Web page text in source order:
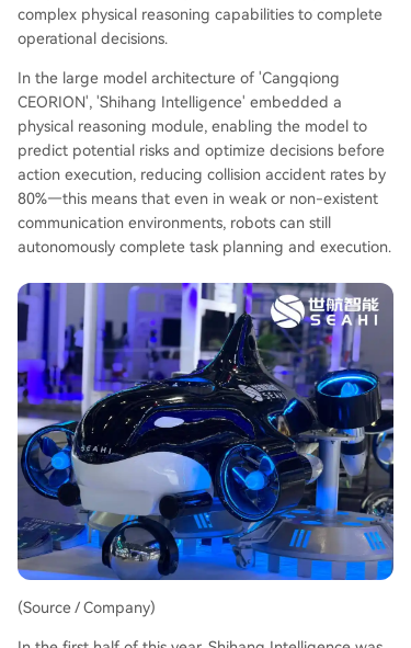
complex physical reasoning capabilities to complete
operational decisions.
In the large model architecture of 'Cangqiong
CEORION', 'Shihang Intelligence' embedded a
physical reasoning module, enabling the model to
predict potential risks and optimize decisions before
action execution, reducing collision accident rates by
80%—this means that even in weak or non-existent
communication environments, robots can still
autonomously complete task planning and execution.
(Source / Company)